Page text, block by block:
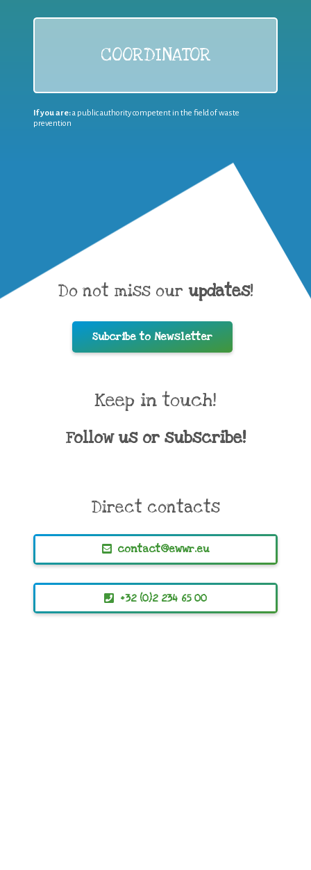
COORDINATOR
If you are:a public authority competent in the field of waste
prevention
Do not miss our updates!
Subcribe to Newsletter
Keep in touch!
Follow us or subscribe!
Direct contacts
contact@ewwr.eu
+32 (0)2 234 65 00